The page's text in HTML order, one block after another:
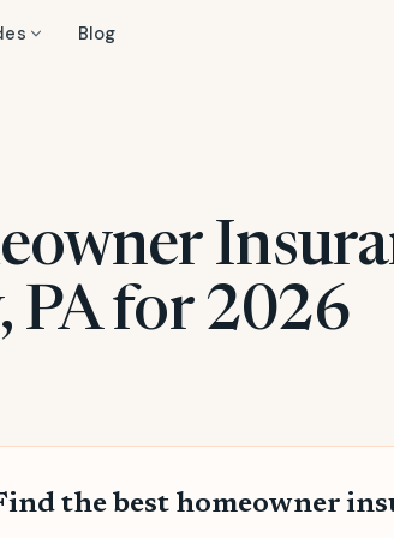
Blog
PA for 2026
the best homeowner